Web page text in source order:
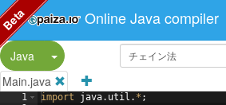
Online Java compiler
Java
Split Button!
Main.java
1
import java. util . * ;